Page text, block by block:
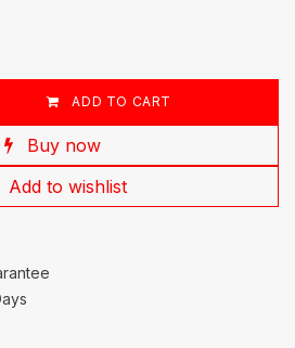
ADD TO CART
Buy now
Add to wishlist